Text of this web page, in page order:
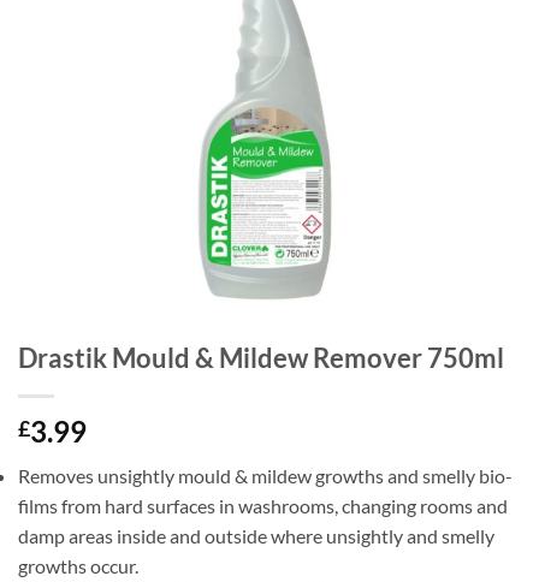
Drastik Mould & Mildew Remover 750ml
£3.99
Removes unsightly mould & mildew growths and smelly bio-
films from hard surfaces in washrooms, changing rooms and
damp areas inside and outside where unsightly and smelly
growths occur.